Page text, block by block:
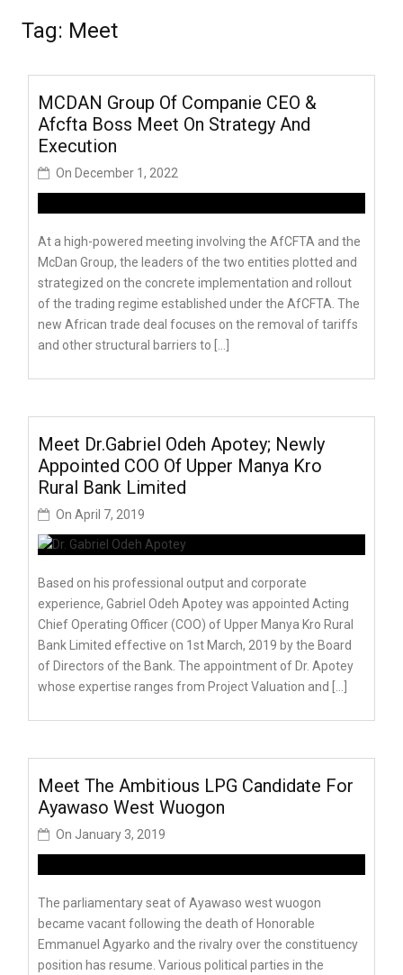
Tag: Meet
MCDAN Group Of Companie CEO &
Afcfta Boss Meet On Strategy And
Execution
On December 1, 2022
At a high-powered meeting involving the AfCFTA and the
McDan Group, the leaders of the two entities plotted and
strategized on the concrete implementation and rollout
of the trading regime established under the AfCFTA. The
new African trade deal focuses on the removal of tariffs
and other structural barriers to […]
Meet Dr.Gabriel Odeh Apotey; Newly
Appointed COO Of Upper Manya Kro
Rural Bank Limited
On April 7, 2019
Based on his professional output and corporate
experience, Gabriel Odeh Apotey was appointed Acting
Chief Operating Officer (COO) of Upper Manya Kro Rural
Bank Limited effective on 1st March, 2019 by the Board
of Directors of the Bank. The appointment of Dr. Apotey
whose expertise ranges from Project Valuation and […]
Meet The Ambitious LPG Candidate For
Ayawaso West Wuogon
On January 3, 2019
The parliamentary seat of Ayawaso west wuogon
became vacant following the death of Honorable
Emmanuel Agyarko and the rivalry over the constituency
position has resume. Various political parties in the